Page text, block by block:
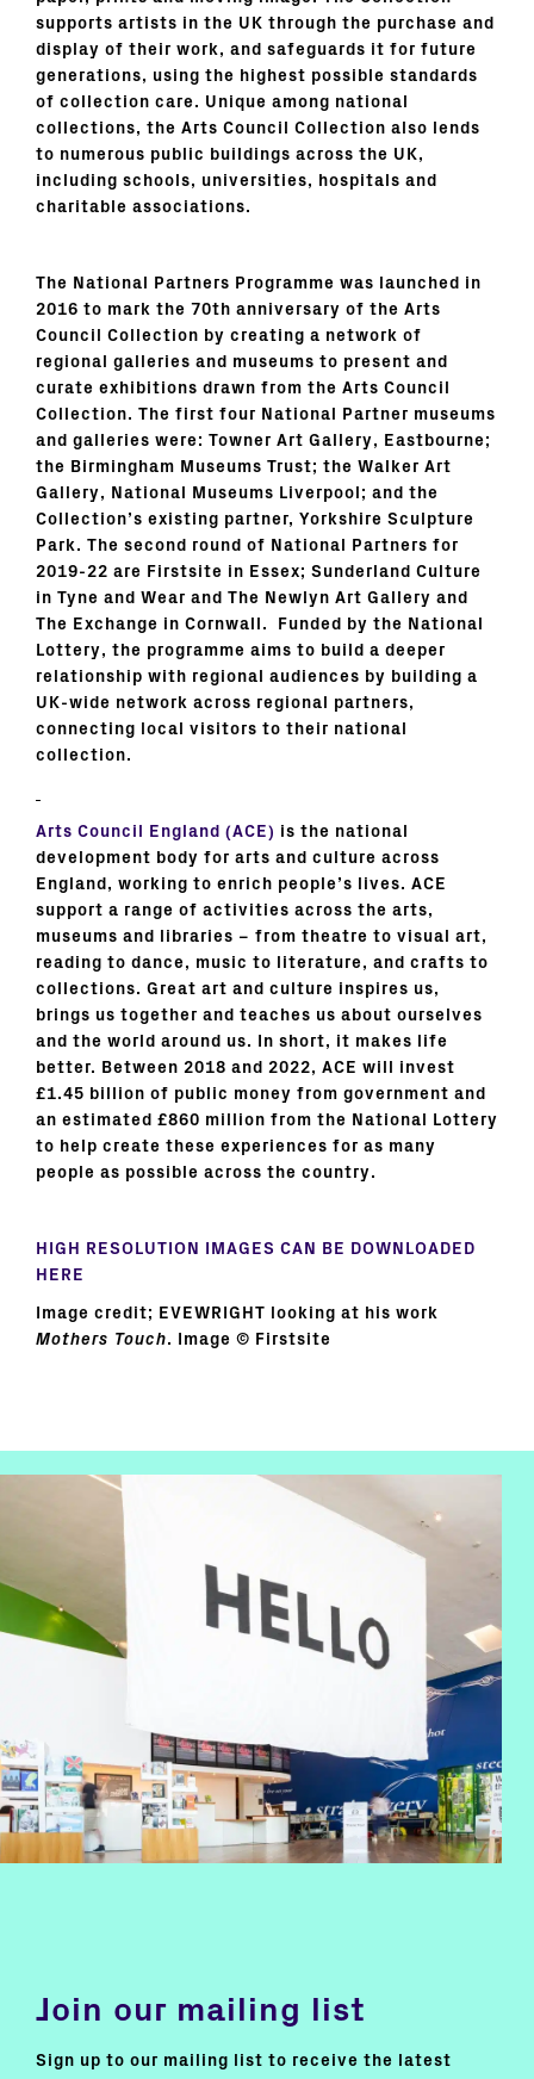
supports artists in the UK through the purchase and
display of their work, and safeguards it for future
generations, using the highest possible standards
of collection care. Unique among national
collections, the Arts Council Collection also lends
to numerous public buildings across the UK,
including schools, universities, hospitals and
charitable associations.
The National Partners Programme was launched in
2016 to mark the 70th anniversary of the Arts
Council Collection by creating a network of
regional galleries and museums to present and
curate exhibitions drawn from the Arts Council
Collection. The first four National Partner museums
and galleries were: Towner Art Gallery, Eastbourne;
the Birmingham Museums Trust; the Walker Art
Gallery, National Museums Liverpool; and the
Collection’s existing partner, Yorkshire Sculpture
Park. The second round of National Partners for
2019-22 are Firstsite in Essex; Sunderland Culture
in Tyne and Wear and The Newlyn Art Gallery and
The Exchange in Cornwall. Funded by the National
Lottery, the programme aims to build a deeper
relationship with regional audiences by building a
UK-wide network across regional partners,
connecting local visitors to their national
collection.
Arts Council England (ACE) is the national
development body for arts and culture across
England, working to enrich people’s lives. ACE
support a range of activities across the arts,
museums and libraries – from theatre to visual art,
reading to dance, music to literature, and crafts to
collections. Great art and culture inspires us,
brings us together and teaches us about ourselves
and the world around us. In short, it makes life
better. Between 2018 and 2022, ACE will invest
£1.45 billion of public money from government and
an estimated £860 million from the National Lottery
to help create these experiences for as many
people as possible across the country.
HIGH RESOLUTION IMAGES CAN BE DOWNLOADED
HERE
Image credit; EVEWRIGHT looking at his work
Mothers Touch. Image © Firstsite
Join our mailing list
Sign up to our mailing list to receive the latest